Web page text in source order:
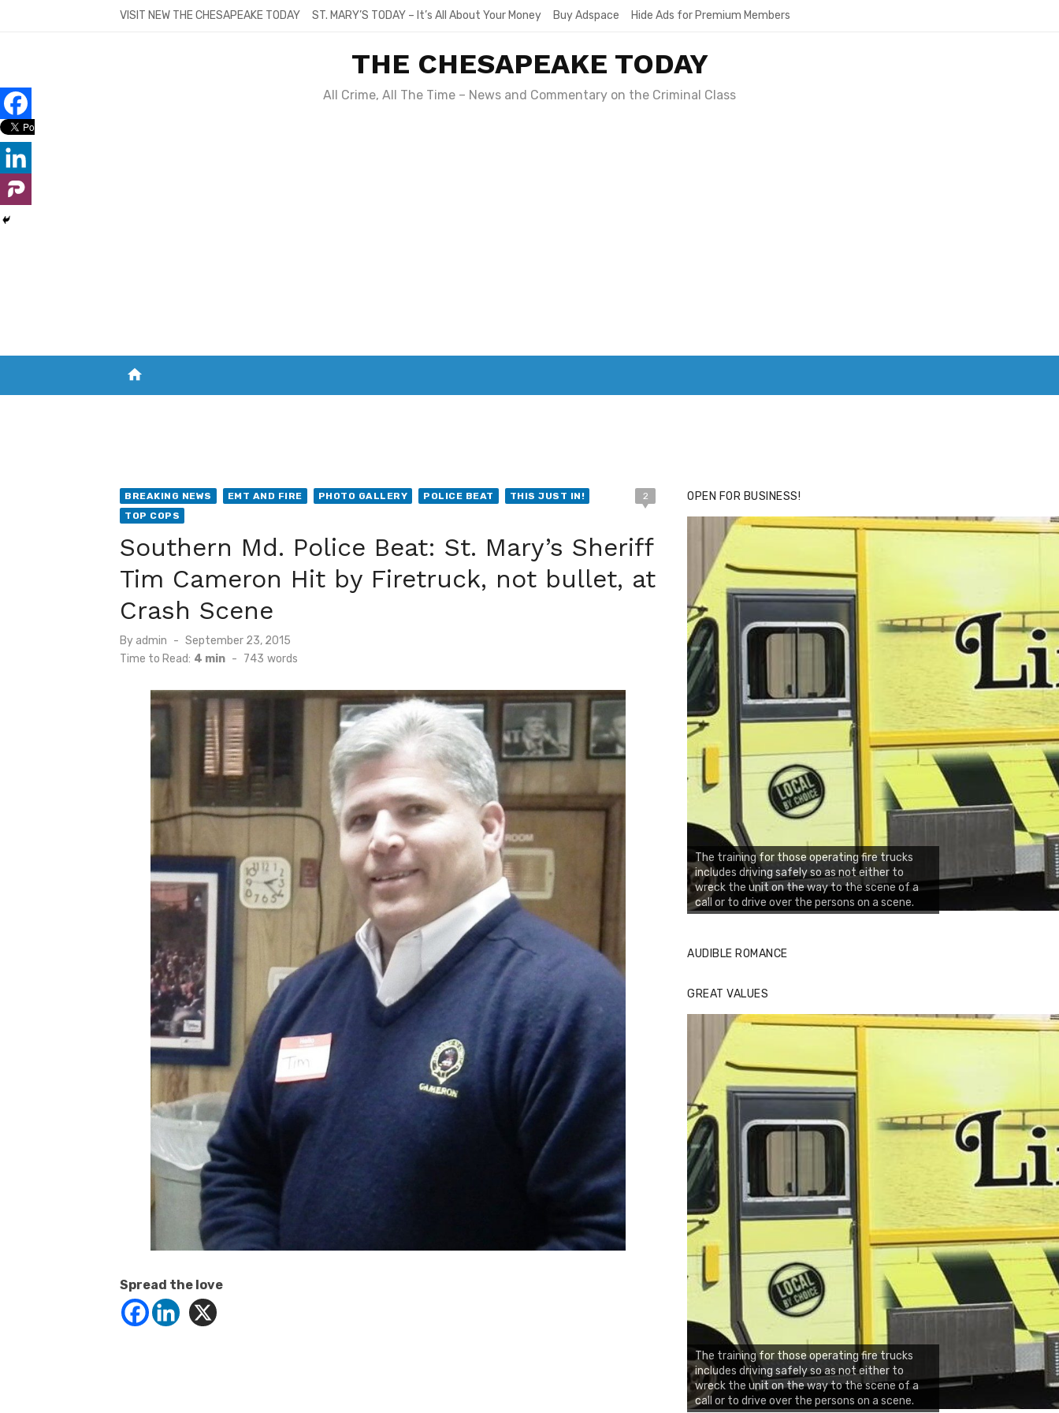
VISIT NEW THE CHESAPEAKE TODAY ST. MARY’S TODAY – It’s All About Your Money Buy Adspace Hide Ads for Premium Members
THE CHESAPEAKE TODAY
All Crime, All The Time – News and Commentary on the Criminal Class
home
BREAKING NEWS EMT AND FIRE PHOTO GALLERY POLICE BEAT
THIS JUST IN!
TOP COPS
2
Southern Md. Police Beat: St. Mary’s Sheriff
Tim Cameron Hit by Firetruck, not bullet, at
Crash Scene
By admin
Posted
on
September 23, 2015
Time to Read: 4 min - 743 words
Spread the love
OPEN FOR BUSINESS!
The training for those operating fire trucks
includes driving safely so as not either to
wreck the unit on the way to the scene of a
call or to drive over the persons on a scene.
AUDIBLE ROMANCE
GREAT VALUES
The training for those operating fire trucks
includes driving safely so as not either to
wreck the unit on the way to the scene of a
call or to drive over the persons on a scene.